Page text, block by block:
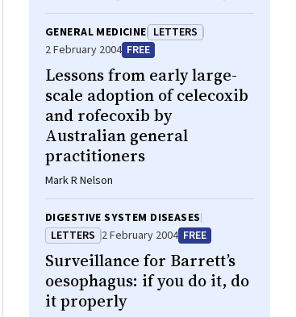
Charles A Mitchell, Paul Varghese
GENERAL MEDICINE LETTERS
2 February 2004 FREE
Lessons from early large-
scale adoption of celecoxib
and rofecoxib by
Australian general
practitioners
Mark R Nelson
DIGESTIVE SYSTEM DISEASES
LETTERS 2 February 2004 FREE
Surveillance for Barrett’s
oesophagus: if you do it, do
it properly